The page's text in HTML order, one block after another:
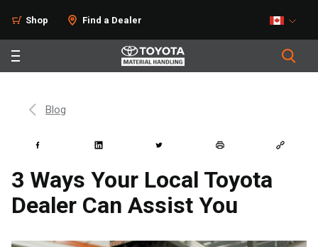
Shop Find a Dealer
Blog
3 Ways Your Local Toyota
Dealer Can Assist You